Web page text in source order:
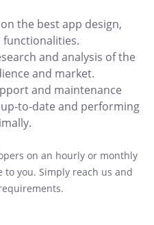
the best app design,
functionalities.
and analysis of the
and market.
and maintenance
to-date and performing
on an hourly or monthly
to you. Simply reach us and